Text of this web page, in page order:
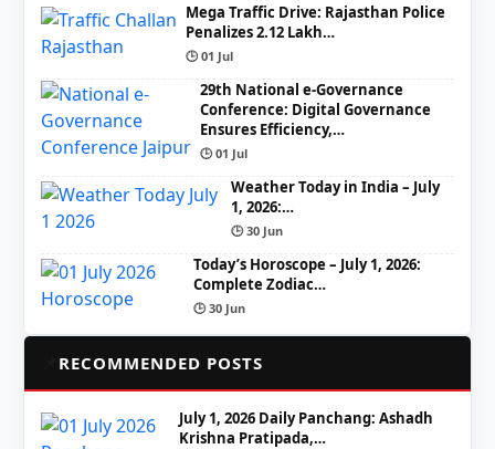
Mega Traffic Drive: Rajasthan Police
Penalizes 2.12 Lakh…
🕒 01 Jul
29th National e-Governance
Conference: Digital Governance
Ensures Efficiency,…
🕒 01 Jul
Weather Today in India – July
1, 2026:…
🕒 30 Jun
Today’s Horoscope – July 1, 2026:
Complete Zodiac…
🕒 30 Jun
RECOMMENDED POSTS
July 1, 2026 Daily Panchang: Ashadh
Krishna Pratipada,…